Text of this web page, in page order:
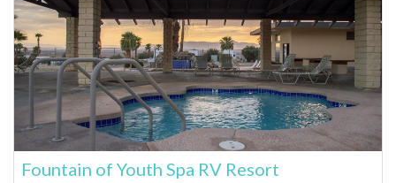
Fountain of Youth Spa RV Resort